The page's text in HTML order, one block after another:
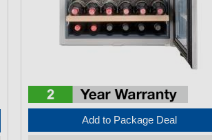
Add to Package Deal